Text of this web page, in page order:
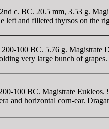
c. BC. 20.5 mm, 3.53 g.
left and filleted thyrsos on
100 BC. 5.76 g.
very large bunch of
100 BC. Magistrate
and horizontal corn-ear.